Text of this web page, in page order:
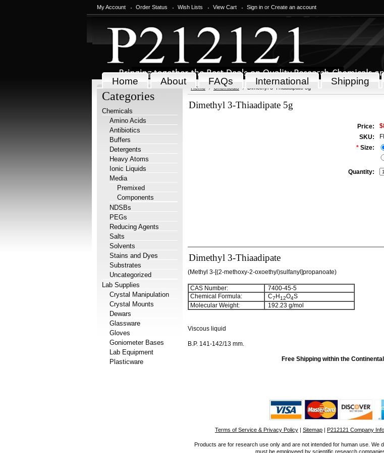
My Account Order Status Wish Lists View Cart Sign in or Create an account
Home About FAQs International Shipping
Categories
Chemicals
Amino Acids
Antibiotics
Buffers
Detergents
Heavy Atoms
Ionic Liquids
Media
Premixed
Components
NDSBs
PEGs
Reducing Agents
Salts
Solvents
Stains and Dyes
Substrates
Uncategorized
Lab Supplies
Crystal Manipulation
Crystal Mounts
Dewars
Glassware
Gloves
Goniometer Bases
Lab Equipment
Plasticware
Home Chemicals Dimethyl 3-Thiaadipate 5g
Dimethyl 3-Thiaadipate 5g
Price:
SKU:
* Size:
Quantity:
Dimethyl 3-Thiaadipate
(Methyl 3-[(2-methoxy-2-oxoethyl)sulfanyl]propanoate)
CAS Number:
7400-45-5
Chemical Formula:
C7 H12O4S
Molecular Weight:
192.23 g/mol
Viscous liquid
B.P. 141-142/13 mm.
Free Shipping within the
Terms of Service & Privacy Policy | Sitemap | P212121 Company
Products are for research use only and are not intended for human use. We
must be employeed by scientific research